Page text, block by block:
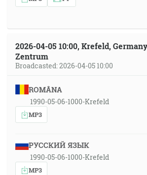
2026-04-05 10:00, Krefeld,
Zentrum
Broadcasted: 2026-04-05 10:00
ROMÂNA
1990-05-06-1000-Krefeld
MP3
РУССКИЙ ЯЗЫК
1990-05-06-1000-Krefeld
MP3